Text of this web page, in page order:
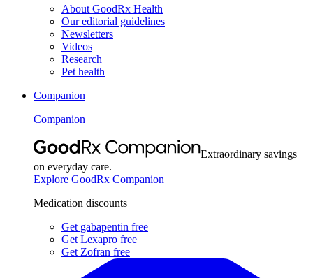
About GoodRx Health
Our editorial guidelines
Newsletters
Videos
Research
Pet health
Companion
Companion
Extraordinary savings
on everyday care.
Explore GoodRx Companion
Medication discounts
Get gabapentin free
Get Lexapro free
Get Zofran free